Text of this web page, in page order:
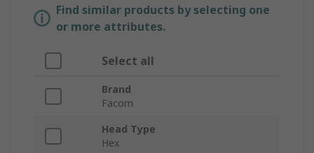
Find similar products by selecting one
or more attributes.
Select all
Brand
Facom
Head Type
Hex